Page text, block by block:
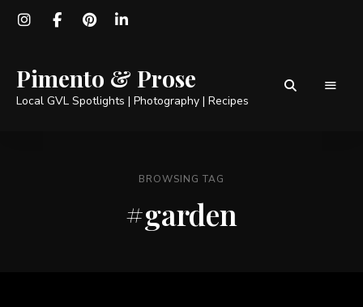
Pimento & Prose
Local GVL Spotlights | Photography | Recipes
BROWSING TAG
#garden